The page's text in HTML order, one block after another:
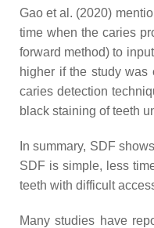
Gao et al. (2020)
time when the caries
forward method) to
higher if the study was
caries detection
black staining of teeth
In summary, SDF
SDF is simple, less
teeth with difficult
Many studies have